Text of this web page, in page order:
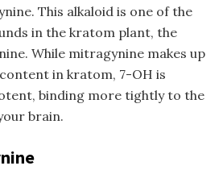
This alkaloid is one of the
in the kratom plant, the
While mitragynine makes up
in kratom, 7-OH is
binding more tightly to the
brain.